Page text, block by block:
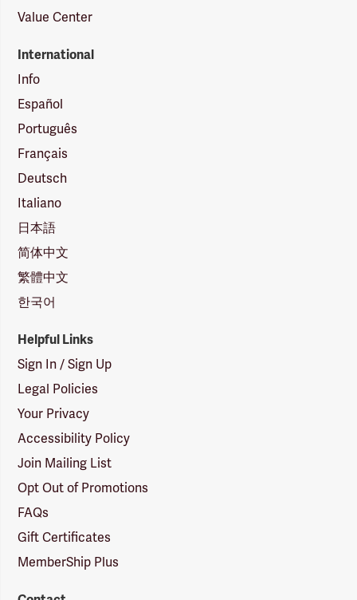
Value Center
International
Info
Español
Português
Français
Deutsch
Italiano
日本語
简体中文
繁體中文
한국어
Helpful Links
Sign In / Sign Up
Legal Policies
Your Privacy
Accessibility Policy
Join Mailing List
Opt Out of Promotions
FAQs
Gift Certificates
MemberShip Plus